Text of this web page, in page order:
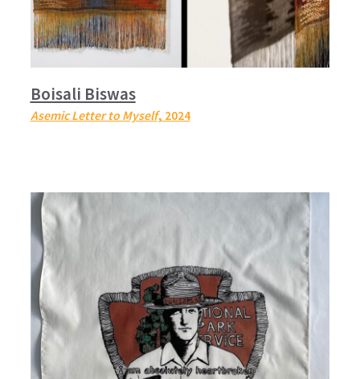
Boisali Biswas
Asemic Letter to Myself, 2024